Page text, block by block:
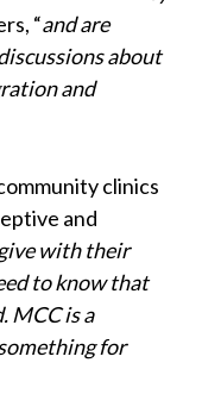
“and are
about
and
clinics
and
with their
to know that
MCC is a
for